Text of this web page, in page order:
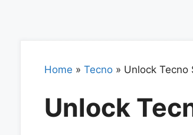
Home » Tecno» Unlock Tecno
Unlock